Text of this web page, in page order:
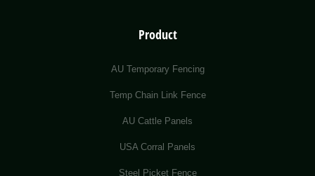
Product
AU Temporary Fencing
Temp Chain Link Fence
AU Cattle Panels
USA Corral Panels
Steel Picket Fence